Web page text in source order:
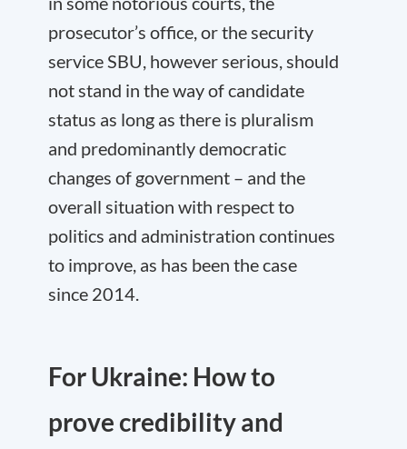
prosecutor’s office, or the security
service SBU, however serious, should
not stand in the way of candidate
status as long as there is pluralism
and predominantly democratic
changes of government – and the
overall situation with respect to
politics and administration continues
to improve, as has been the case
since 2014.
For Ukraine: How to
prove credibility and